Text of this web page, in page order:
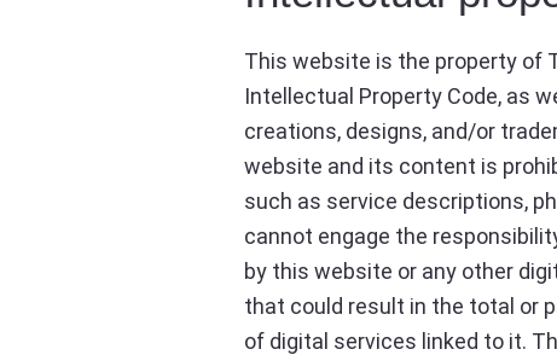
This website is the property of
Intellectual Property Code, as
creations, designs, and/or
website and its content is
such as service descriptions,
cannot engage the
by this website or any other
that could result in the total or
of digital services linked to it.